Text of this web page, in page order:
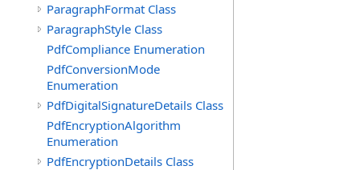
ParagraphFormat Class
ParagraphStyle Class
PdfCompliance Enumeration
PdfConversionMode
Enumeration
PdfDigitalSignatureDetails Class
PdfEncryptionAlgorithm
Enumeration
PdfEncryptionDetails Class